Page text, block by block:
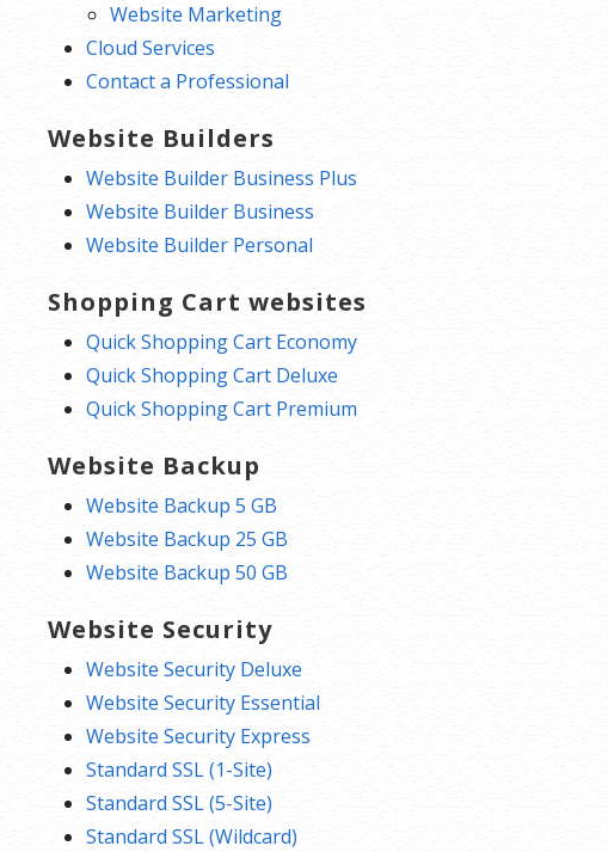
Website Marketing
Cloud Services
Contact a Professional
Website Builders
Website Builder Business Plus
Website Builder Business
Website Builder Personal
Shopping Cart websites
Quick Shopping Cart Economy
Quick Shopping Cart Deluxe
Quick Shopping Cart Premium
Website Backup
Website Backup 5 GB
Website Backup 25 GB
Website Backup 50 GB
Website Security
Website Security Deluxe
Website Security Essential
Website Security Express
Standard SSL (1-Site)
Standard SSL (5-Site)
Standard SSL (Wildcard)